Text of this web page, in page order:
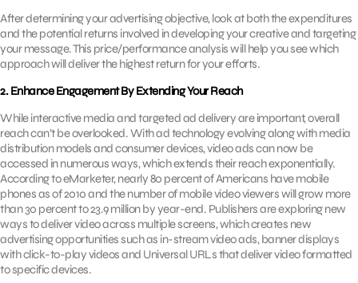
After determining your advertising objective, look at both the expenditures
and the potential returns involved in developing your creative and targeting
your message. This price/performance analysis will help you see which
approach will deliver the highest return for your efforts.
2. Enhance Engagement By Extending Your Reach
While interactive media and targeted ad delivery are important, overall
reach can’t be overlooked. With ad technology evolving along with media
distribution models and consumer devices, video ads can now be
accessed in numerous ways, which extends their reach exponentially.
According to eMarketer, nearly 80 percent of Americans have mobile
phones as of 2010 and the number of mobile video viewers will grow more
than 30 percent to 23.9 million by year-end. Publishers are exploring new
ways to deliver video across multiple screens, which creates new
advertising opportunities such as in-stream video ads, banner displays
with click-to-play videos and Universal URLs that deliver video formatted
to specific devices.